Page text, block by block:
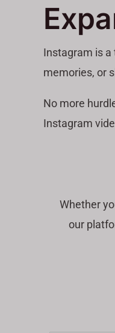
Instagram is a
memories, or
No more
Instagram
Whether
our